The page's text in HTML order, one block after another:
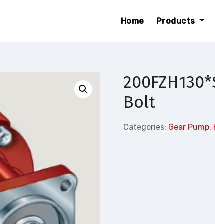
Home Products
Bolt
Categories: Gear Pump,